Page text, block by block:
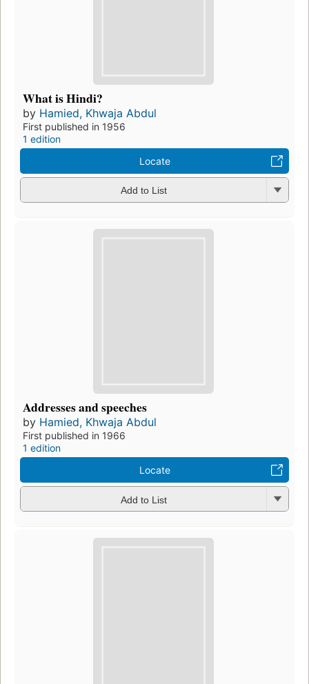
What is Hindi?
by Hamied, Khwaja Abdul
First published in 1956
1 edition
Locate
Add to List
Addresses and speeches
by Hamied, Khwaja Abdul
First published in 1966
1 edition
Locate
Add to List